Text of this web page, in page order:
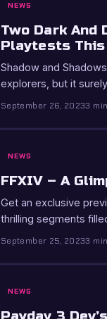
NEWS
Two Dark And
Playtests This
Shadow and
explorers, but it
September 26, 20233
NEWS
FFXIV – A
Get an exclusive
thrilling segments
September 25, 20233
NEWS